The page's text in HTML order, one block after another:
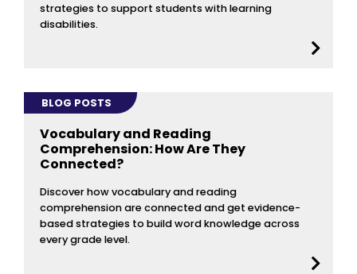
strategies to support students with learning
disabilities.
BLOG POSTS
Vocabulary and Reading
Comprehension: How Are They
Connected?
Discover how vocabulary and reading
comprehension are connected and get evidence-
based strategies to build word knowledge across
every grade level.